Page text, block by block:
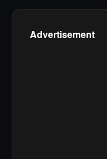
Advertisement